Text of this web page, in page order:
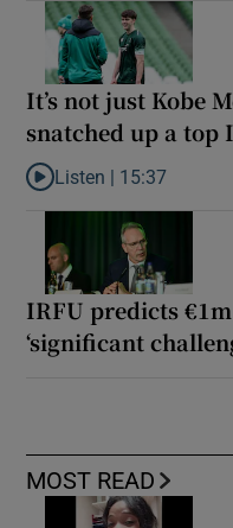
It’s not just Kobe
snatched up a
Listen to It’s not just
Listen | 15:37
IRFU predicts
‘significant
MOST READ